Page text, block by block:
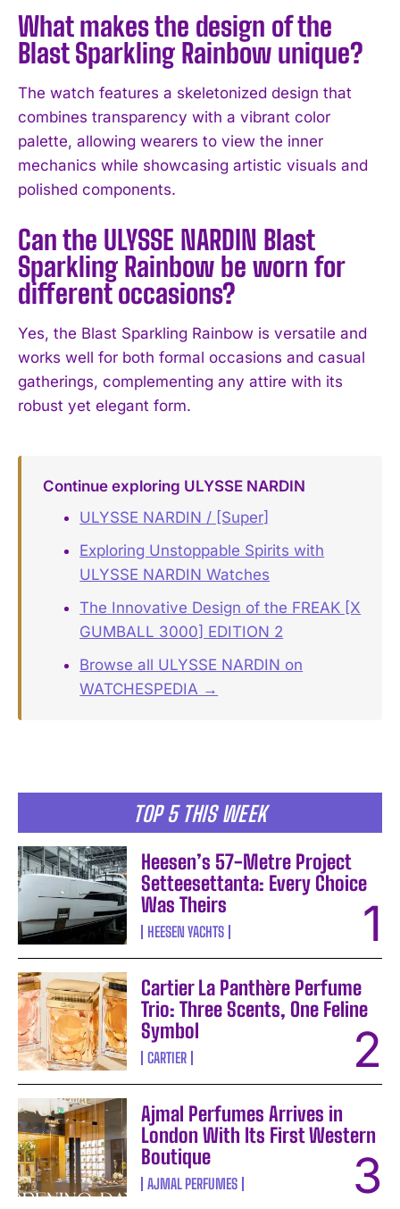
I've read and accept the
TOP 5 THIS WEEK
Heesen’s 57-Metre Project
Setteesettanta: Every Choice
Was Theirs
HEESEN YACHTS
Cartier La Panthère Perfume
Trio: Three Scents, One Feline
Symbol
CARTIER
Ajmal Perfumes Arrives in
London With Its First Western
Boutique
AJMAL PERFUMES
What makes the design of the
Blast Sparkling Rainbow unique?
The watch features a skeletonized design that
combines transparency with a vibrant color
palette, allowing wearers to view the inner
mechanics while showcasing artistic visuals and
polished components.
Can the ULYSSE NARDIN Blast
Sparkling Rainbow be worn for
different occasions?
Yes, the Blast Sparkling Rainbow is versatile and
works well for both formal occasions and casual
gatherings, complementing any attire with its
robust yet elegant form.
Continue exploring ULYSSE NARDIN
ULYSSE NARDIN / [Super]
Exploring Unstoppable Spirits with
ULYSSE NARDIN Watches
The Innovative Design of the FREAK [X
GUMBALL 3000] EDITION 2
Browse all ULYSSE NARDIN on
WATCHESPEDIA →